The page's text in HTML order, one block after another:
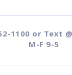
1100 or Text
M-F 9-5